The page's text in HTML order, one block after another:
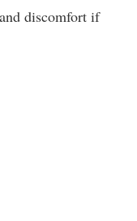
discomfort if